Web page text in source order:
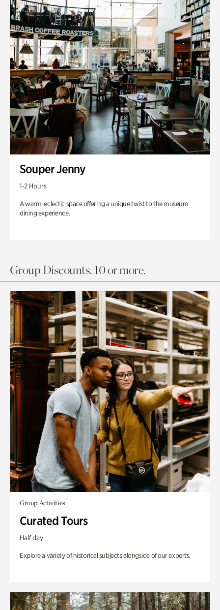
Souper Jenny
1-2 Hours
A warm, eclectic space offering a unique twist to the museum
dining experience.
Group Discounts. 10 or more.
Group Activities
Curated Tours
Half day
Explore a variety of historical subjects alongside of our experts.